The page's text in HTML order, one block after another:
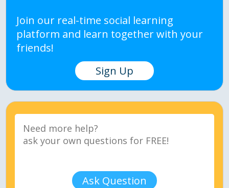
Join our real-time social learning
platform and learn together with your
friends!
Sign Up
Ask Question